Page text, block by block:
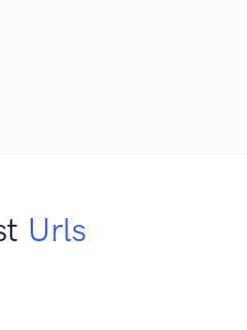
Urls